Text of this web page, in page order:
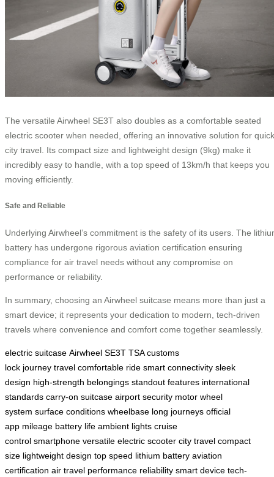
The versatile Airwheel SE3T also doubles as a comfortable seated
electric scooter when needed, offering an innovative solution for quick
city travel. Its compact size and lightweight design (9kg) make it
incredibly easy to handle, with a top speed of 13km/h that keeps you
moving efficiently.
Safe and Reliable
Underlying Airwheel’s commitment is the safety of its users. The
battery has undergone rigorous aviation certification ensuring
compliance for air travel needs without any compromise on
performance or reliability.
In summary, choosing an Airwheel suitcase means more than just a
smart device; it represents your dedication to modern, tech-driven
travels where convenience and comfort come together seamlessly.
electric suitcase Airwheel SE3T TSA customs
lock journey travel comfortable ride smart connectivity sleek
design high-strength belongings standout features international
standards carry-on suitcase airport security motor wheel
system surface conditions wheelbase long journeys official
app mileage battery life ambient lights cruise
control smartphone versatile electric scooter city travel compact
size lightweight design top speed lithium battery aviation
certification air travel performance reliability smart device tech-